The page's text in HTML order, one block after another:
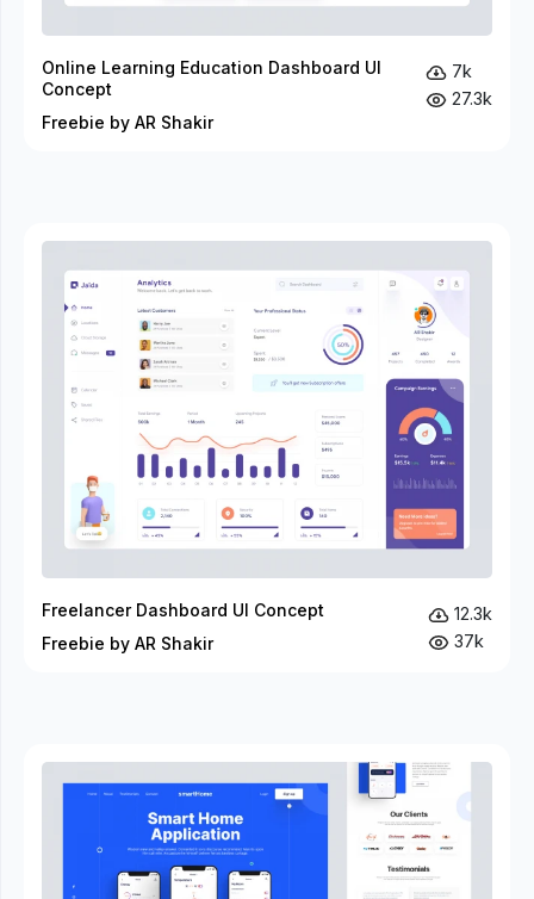
Online Learning Education Dashboard UI
Concept
Freebie by AR Shakir
7k
27.3k
Freelancer Dashboard UI Concept
Freebie by AR Shakir
12.3k
37k